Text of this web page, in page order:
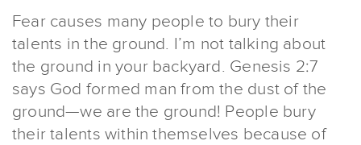
Fear causes many people to bury their
talents in the ground. I’m not talking about
the ground in your backyard. Genesis 2:7
says God formed man from the dust of the
ground—we are the ground! People bury
their talents within themselves because of